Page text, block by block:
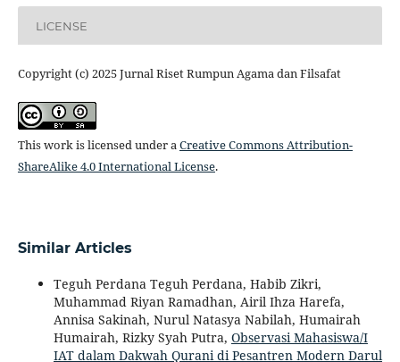
LICENSE
Copyright (c) 2025 Jurnal Riset Rumpun Agama dan Filsafat
This work is licensed under aCreative Commons Attribution-
ShareAlike 4.0 International License.
Similar Articles
Teguh Perdana Teguh Perdana, Habib Zikri,
Muhammad Riyan Ramadhan, Airil Ihza Harefa,
Annisa Sakinah, Nurul Natasya Nabilah, Humairah
Humairah, Rizky Syah Putra, Observasi Mahasiswa/I
IAT dalam Dakwah Qurani di Pesantren Modern Darul